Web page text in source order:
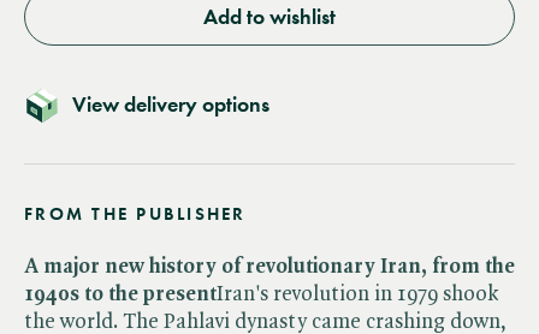
Add to wishlist
View delivery options
FROM THE PUBLISHER
A major new history of revolutionary Iran, from the
1940s to the presentIran's revolution in 1979 shook
the world. The Pahlavi dynasty came crashing down,